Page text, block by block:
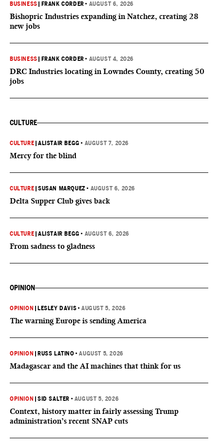
BUSINESS FRANK CORDER • AUGUST 6, 2026
Bishopric Industries expanding in Natchez, creating 28
new jobs
BUSINESS FRANK CORDER • AUGUST 4, 2026
DRC Industries locating in Lowndes County, creating 50
jobs
CULTURE
CULTURE |ALISTAIR BEGG • AUGUST 7, 2026
Mercy for the blind
CULTURE |SUSAN MARQUEZ • AUGUST 6, 2026
Delta Supper Club gives back
CULTURE |ALISTAIR BEGG • AUGUST 6, 2026
From sadness to gladness
OPINION
OPINION LESLEY DAVIS •AUGUST 5, 2026
The warning Europe is sending America
OPINION RUSS LATINO •AUGUST 5, 2026
Madagascar and the AI machines that think for us
OPINION |SID SALTER • AUGUST 5, 2026
Context, history matter in fairly assessing Trump
administration’s recent SNAP cuts